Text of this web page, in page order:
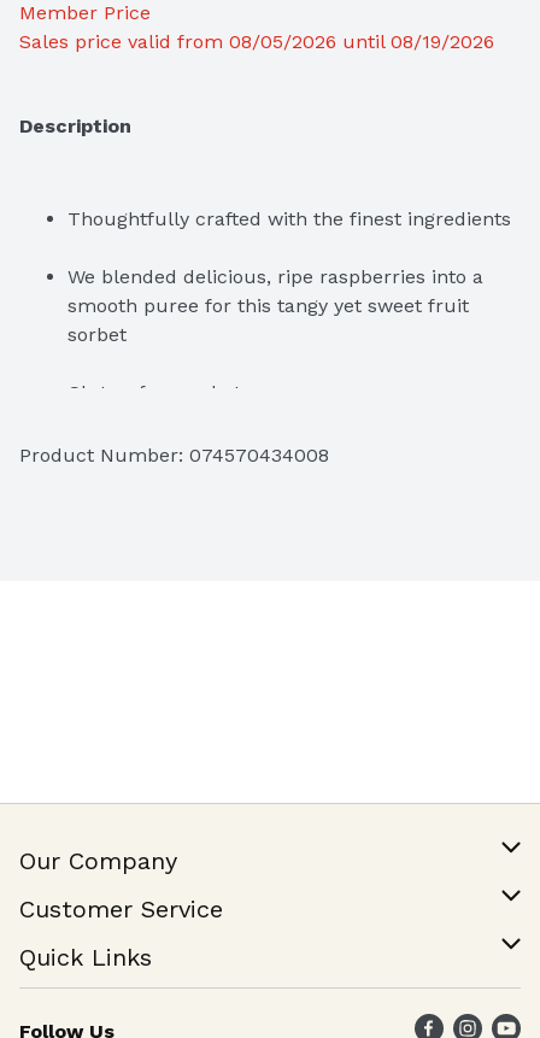
Member Price
Sales price valid from 08/05/2026 until 08/19/2026
Description
Thoughtfully crafted with the finest ingredients
We blended delicious, ripe raspberries into a
smooth puree for this tangy yet sweet fruit
sorbet
Gluten-free sorbet
Product Number: 074570434008
Our Company
Join Our Team
Customer Service
Help & FAQ
Contact Us
Quick Links
Find a Store
Follow Us